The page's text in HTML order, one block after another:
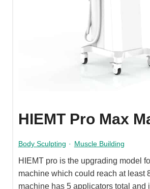
HIEMT Pro Max
Body Sculpting · Muscle Building
HIEMT pro is the upgrading model
machine which could reach at least
machine has 5 applicators total and